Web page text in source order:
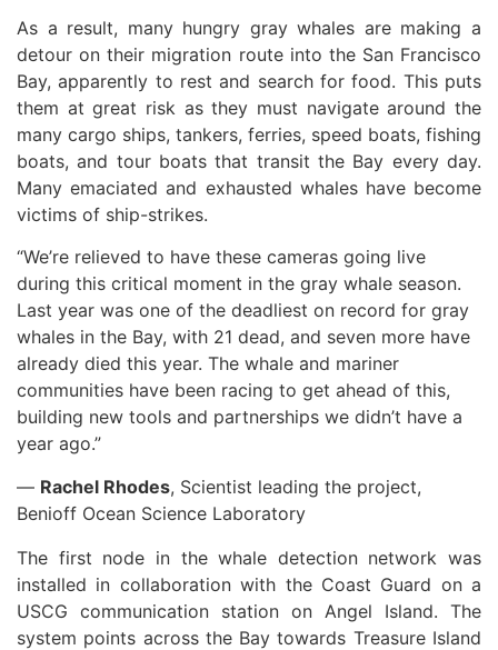
As a result, many hungry gray whales are making a
detour on their migration route into the San Francisco
Bay, apparently to rest and search for food. This puts
them at great risk as they must navigate around the
many cargo ships, tankers, ferries, speed boats, fishing
boats, and tour boats that transit the Bay every day.
Many emaciated and exhausted whales have become
victims of ship-strikes.
“We’re relieved to have these cameras going live
during this critical moment in the gray whale season.
Last year was one of the deadliest on record for gray
whales in the Bay, with 21 dead, and seven more have
already died this year. The whale and mariner
communities have been racing to get ahead of this,
building new tools and partnerships we didn’t have a
year ago.”
— Rachel Rhodes, Scientist leading the project,
Benioff Ocean Science Laboratory
The first node in the whale detection network was
installed in collaboration with the Coast Guard on a
USCG communication station on Angel Island. The
system points across the Bay towards Treasure Island